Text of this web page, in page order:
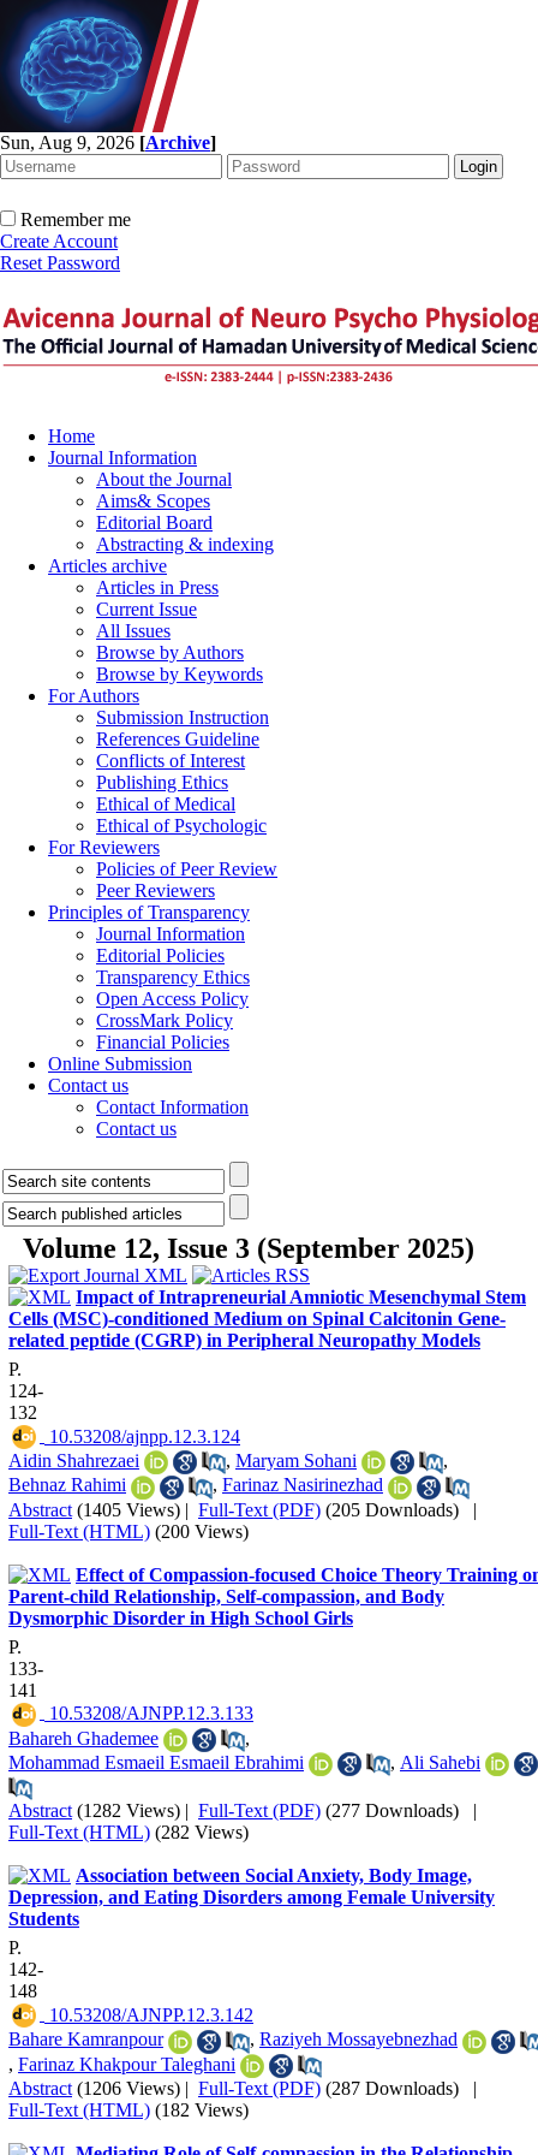
Sun, Aug 9, 2026 [Archive]
Remember me
Create Account
Reset Password
Home
Journal Information
About the Journal
Aims& Scopes
Editorial Board
Abstracting & indexing
Articles archive
Articles in Press
Current Issue
All Issues
Browse by Authors
Browse by Keywords
For Authors
Submission Instruction
References Guideline
Conflicts of Interest
Publishing Ethics
Ethical of Medical
Ethical of Psychologic
For Reviewers
Policies of Peer Review
Peer Reviewers
Principles of Transparency
Journal Information
Editorial Policies
Transparency Ethics
Open Access Policy
CrossMark Policy
Financial Policies
Online Submission
Contact us
Contact Information
Contact us
Volume 12, Issue 3 (September 2025)
Impact of Intrapreneurial Amniotic Mesenchymal Stem
Cells (MSC)-conditioned Medium on Spinal Calcitonin Gene-
related peptide (CGRP) in Peripheral Neuropathy Models
P.
124-
132
‎ 10.53208/ajnpp.12.3.124
Aidin Shahrezaei
, Maryam Sohani
,
Behnaz Rahimi
, Farinaz Nasirinezhad
Abstract (1405 Views) | Full-Text (PDF) (205 Downloads) |
Full-Text (HTML) (200 Views)
Effect of Compassion-focused Choice Theory Training
Parent-child Relationship, Self-compassion, and Body
Dysmorphic Disorder in High School Girls
P.
133-
141
‎ 10.53208/AJNPP.12.3.133
Bahareh Ghademee
,
Mohammad Esmaeil Esmaeil Ebrahimi
, Ali Sahebi
Abstract (1282 Views) | Full-Text (PDF) (277 Downloads) |
Full-Text (HTML) (282 Views)
Association between Social Anxiety, Body Image,
Depression, and Eating Disorders among Female University
Students
P.
142-
148
‎ 10.53208/AJNPP.12.3.142
Bahare Kamranpour
, Raziyeh Mossayebnezhad
, Farinaz Khakpour Taleghani
Abstract (1206 Views) | Full-Text (PDF) (287 Downloads) |
Full-Text (HTML) (182 Views)